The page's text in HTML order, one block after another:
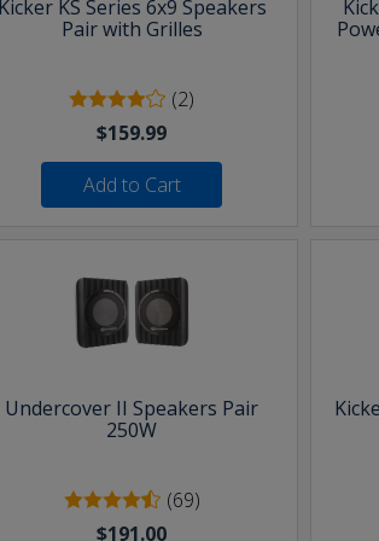
Kicker KS Series 6x9 Speakers
Pair with Grilles
(2)
$159.99
Add to Cart
Undercover II Speakers Pair
250W
(69)
$191.00